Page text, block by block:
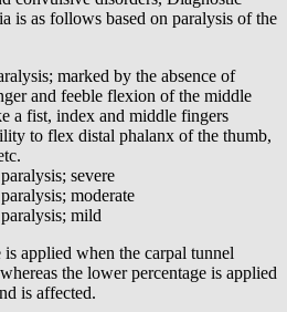
is as follows based on paralysis of the
marked by the absence of
and feeble flexion of the middle
a fist, index and middle fingers
to flex distal phalanx of the thumb,
severe
moderate
mild
applied when the carpal tunnel
the lower percentage is applied
is affected.